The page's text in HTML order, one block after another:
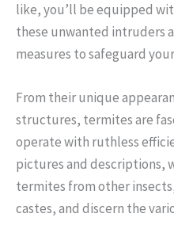
like, you’ll be equipped
these unwanted intruders
measures to safeguard
From their unique
structures, termites are
operate with ruthless
pictures and descriptions,
termites from other
castes, and discern the